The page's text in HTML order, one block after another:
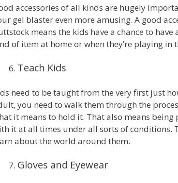
accessories of all kinds are hugely
gel blaster even more amusing. A good
means the kids have a chance to
of item at home or when they’re playing
Teach Kids
need to be taught from the very first just
you need to walk them through the
it means to hold it. That also means
it at all times under all sorts of conditions.
about the world around them.
Gloves and Eyewear